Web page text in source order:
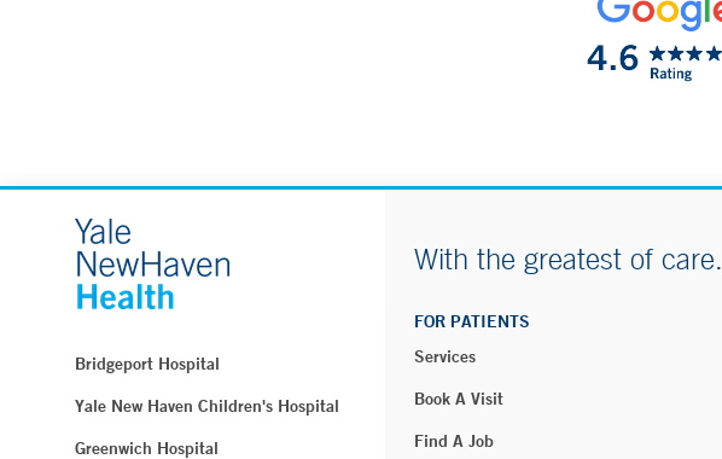
Bridgeport Hospital
Yale New Haven Children's Hospital
Greenwich Hospital
With the greatest of care.
FOR PATIENTS
Services
Book A Visit
Find A Job